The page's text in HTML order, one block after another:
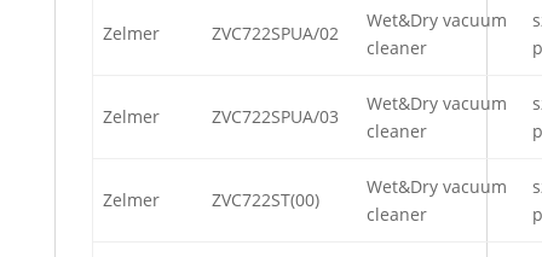
Zelmer ZVC722SPUA/02
Wet&Dry vacuum
cleaner
Zelmer ZVC722SPUA/03
Wet&Dry vacuum
cleaner
Zelmer ZVC722ST(00)
Wet&Dry vacuum
cleaner